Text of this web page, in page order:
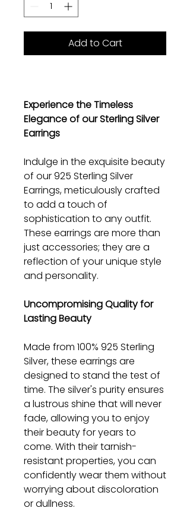
Add to Cart
Experience the Timeless
Elegance of our Sterling Silver
Earrings
Indulge in the exquisite beauty
of our 925 Sterling Silver
Earrings, meticulously crafted
to add a touch of
sophistication to any outfit.
These earrings are more than
just accessories; they are a
reflection of your unique style
and personality.
Uncompromising Quality for
Lasting Beauty
Made from 100% 925 Sterling
Silver, these earrings are
designed to stand the test of
time. The silver's purity ensures
a lustrous shine that will never
fade, allowing you to enjoy
their beauty for years to
come. With their tarnish-
resistant properties, you can
confidently wear them without
worrying about discoloration
or dullness.